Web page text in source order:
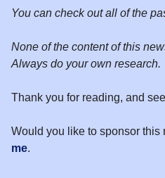
You can check out all of the
None of the content of this
Always do your own research.
Thank you for reading, and
Would you like to sponsor this
me.